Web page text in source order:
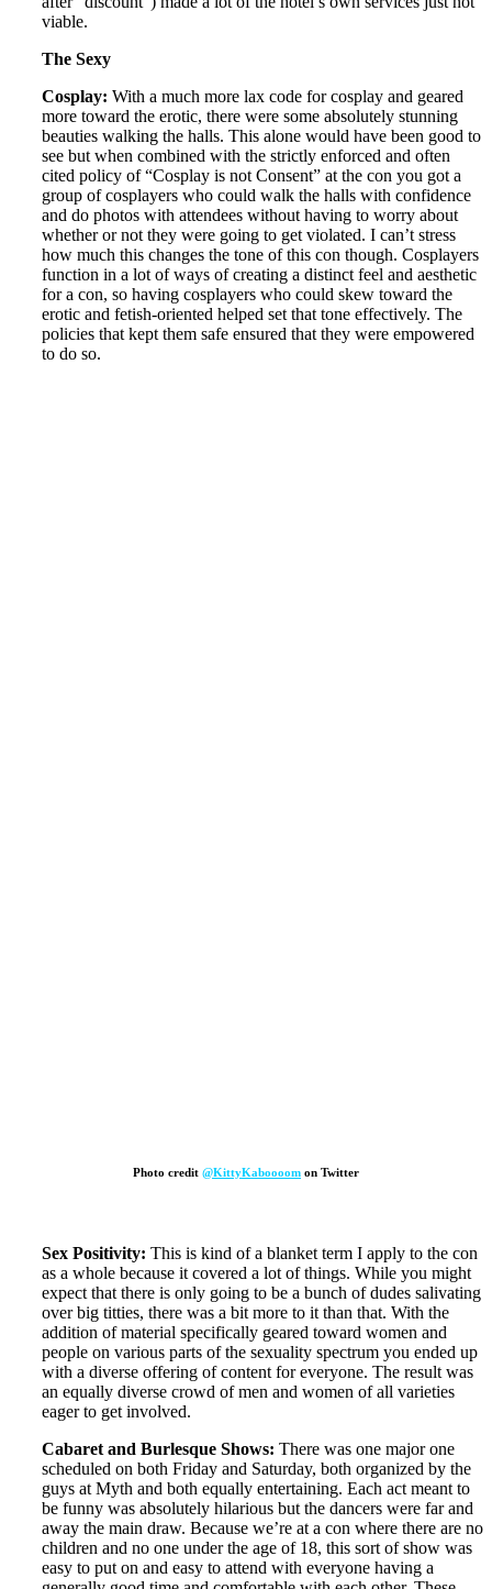
viable.
The Sexy
Cosplay: With a much more lax code for cosplay and geared
more toward the erotic, there were some absolutely stunning
beauties walking the halls. This alone would have been good to
see but when combined with the strictly enforced and often
cited policy of “Cosplay is not Consent” at the con you got a
group of cosplayers who could walk the halls with confidence
and do photos with attendees without having to worry about
whether or not they were going to get violated. I can’t stress
how much this changes the tone of this con though. Cosplayers
function in a lot of ways of creating a distinct feel and aesthetic
for a con, so having cosplayers who could skew toward the
erotic and fetish-oriented helped set that tone effectively. The
policies that kept them safe ensured that they were empowered
to do so.
Photo credit @KittyKaboooom on Twitter
Sex Positivity: This is kind of a blanket term I apply to the con
as a whole because it covered a lot of things. While you might
expect that there is only going to be a bunch of dudes salivating
over big titties, there was a bit more to it than that. With the
addition of material specifically geared toward women and
people on various parts of the sexuality spectrum you ended up
with a diverse offering of content for everyone. The result was
an equally diverse crowd of men and women of all varieties
eager to get involved.
Cabaret and Burlesque Shows: There was one major one
scheduled on both Friday and Saturday, both organized by the
guys at Myth and both equally entertaining. Each act meant to
be funny was absolutely hilarious but the dancers were far and
away the main draw. Because we’re at a con where there are no
children and no one under the age of 18, this sort of show was
easy to put on and easy to attend with everyone having a